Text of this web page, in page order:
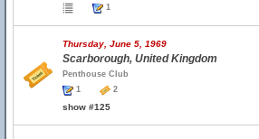
1
Thursday, June 5, 1969
Scarborough, United Kingdom
Penthouse Club
1
2
show #125